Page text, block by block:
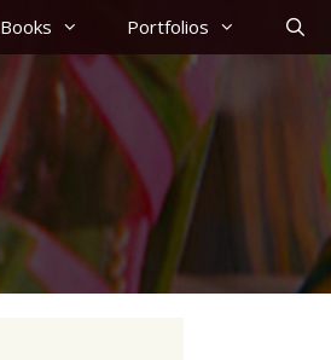
Books Portfolios